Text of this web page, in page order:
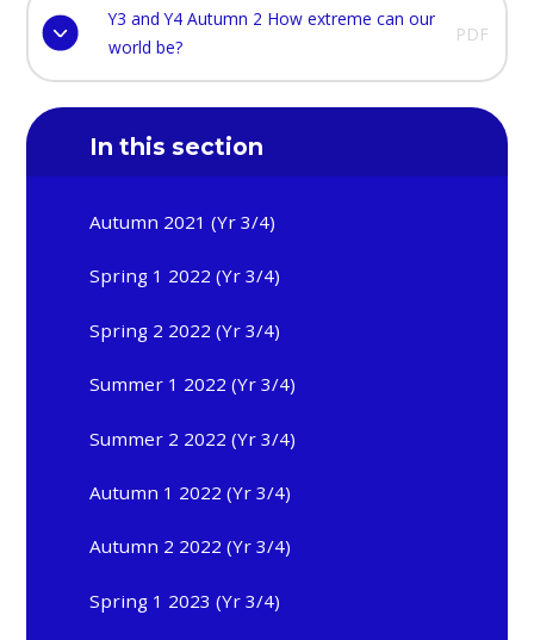
Y3 and Y4 Autumn 2 How extreme can our
world be?
PDF
In this section
Autumn 2021 (Yr 3/4)
Spring 1 2022 (Yr 3/4)
Spring 2 2022 (Yr 3/4)
Summer 1 2022 (Yr 3/4)
Summer 2 2022 (Yr 3/4)
Autumn 1 2022 (Yr 3/4)
Autumn 2 2022 (Yr 3/4)
Spring 1 2023 (Yr 3/4)